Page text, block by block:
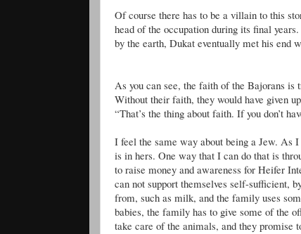
Of course there has to be a villain to this
head of the occupation during its final
by the earth, Dukat eventually met his end
As you can see, the faith of the Bajorans is
Without their faith, they would have given
“That’s the thing about faith. If you don’t
I feel the same way about being a Jew.
is in hers. One way that I can do that is
to raise money and awareness for Heifer
can not support themselves self-sufficient,
from, such as milk, and the family uses
babies, the family has to give some of the
take care of the animals, and they promise